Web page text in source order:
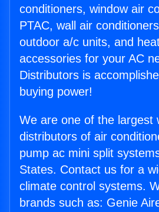
conditioners, window air
PTAC, wall air
outdoor a/c units, and
accessories for your AC
Distributors is
buying power!
We are one of the largest
distributors of air
pump ac mini split
States. Contact us for a
climate control systems.
brands such as: Genie